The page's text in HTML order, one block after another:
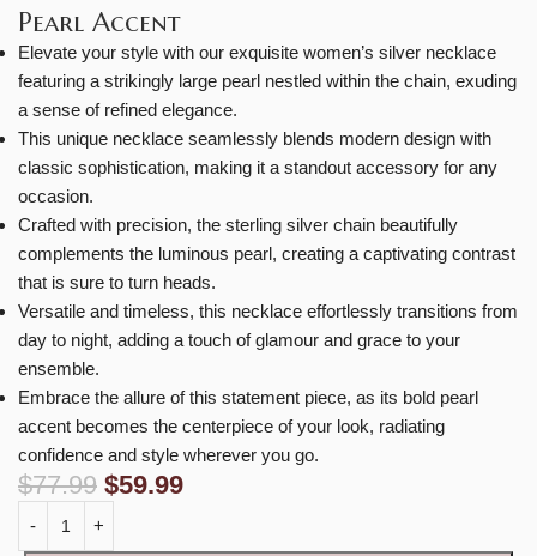
Pearl Accent
Elevate your style with our exquisite women’s silver necklace
featuring a strikingly large pearl nestled within the chain, exuding
a sense of refined elegance.
This unique necklace seamlessly blends modern design with
classic sophistication, making it a standout accessory for any
occasion.
Crafted with precision, the sterling silver chain beautifully
complements the luminous pearl, creating a captivating contrast
that is sure to turn heads.
Versatile and timeless, this necklace effortlessly transitions from
day to night, adding a touch of glamour and grace to your
ensemble.
Embrace the allure of this statement piece, as its bold pearl
accent becomes the centerpiece of your look, radiating
confidence and style wherever you go.
$77.99 $59.99